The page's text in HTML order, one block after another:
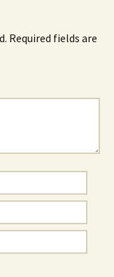
Required fields are